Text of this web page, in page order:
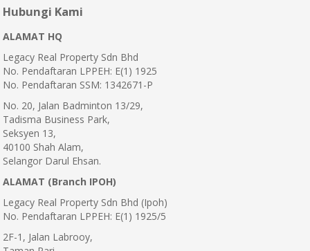
Hubungi Kami
ALAMAT HQ
Legacy Real Property Sdn Bhd
No. Pendaftaran LPPEH: E(1) 1925
No. Pendaftaran SSM: 1342671-P
No. 20, Jalan Badminton 13/29,
Tadisma Business Park,
Seksyen 13,
40100 Shah Alam,
Selangor Darul Ehsan.
ALAMAT (Branch IPOH)
Legacy Real Property Sdn Bhd (Ipoh)
No. Pendaftaran LPPEH: E(1) 1925/5
2F-1, Jalan Labrooy,